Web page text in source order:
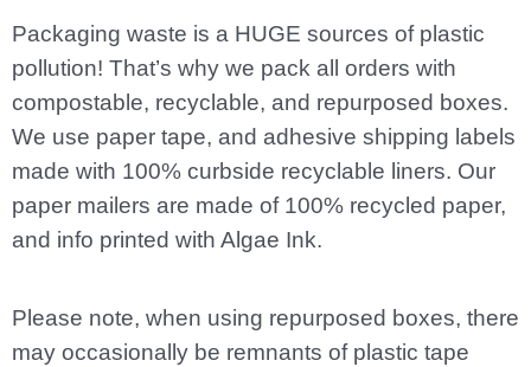
Packaging waste is a HUGE sources of plastic
pollution! That’s why we pack all orders with
compostable, recyclable, and repurposed boxes.
We use paper tape, and adhesive shipping labels
made with 100% curbside recyclable liners. Our
paper mailers are made of 100% recycled paper,
and info printed with Algae Ink.
Please note, when using repurposed boxes, there
may occasionally be remnants of plastic tape